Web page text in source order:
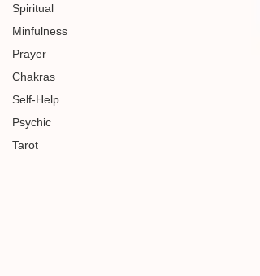
Spiritual
Minfulness
Prayer
Chakras
Self-Help
Psychic
Tarot